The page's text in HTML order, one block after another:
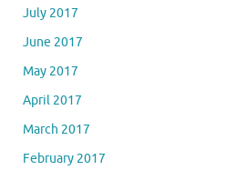
July 2017
June 2017
May 2017
April 2017
March 2017
February 2017